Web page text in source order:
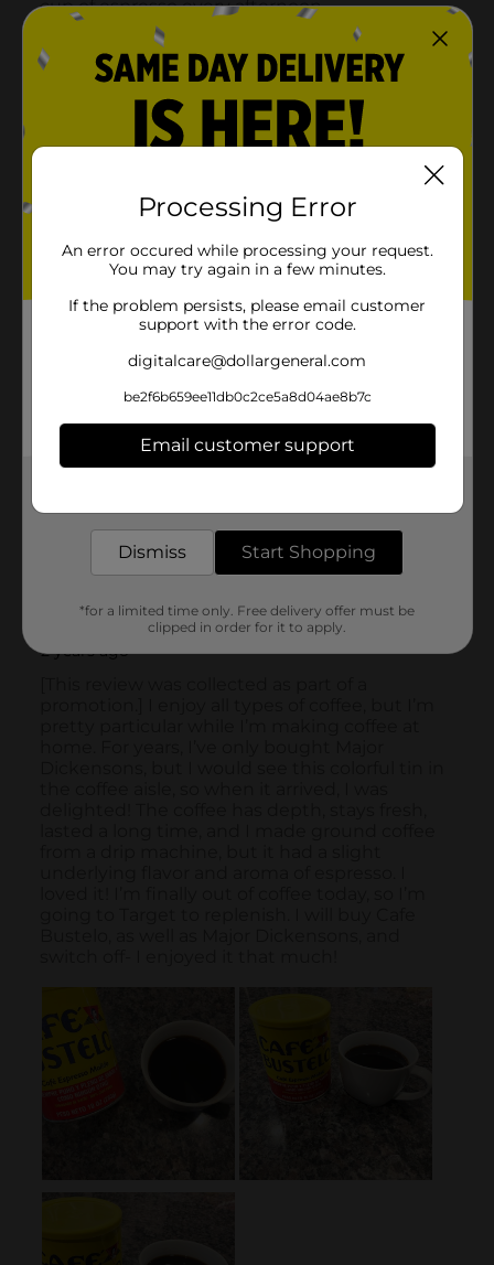
Processing Error
An error occured while processing your request.
You may try again in a few minutes.
If the problem persists, please email customer
support with the error code.
digitalcare@dollargeneral.com
be2f6b659ee11db0c2ce5a8d04ae8b7c
Email customer support
Dismiss Start Shopping
*for a limited time only. Free delivery offer must be
clipped in order for it to apply.